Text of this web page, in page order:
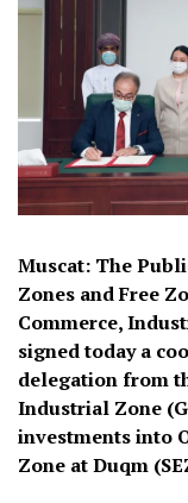
Muscat: The
Zones and Free
Commerce,
signed today a
delegation from
Industrial Zone
investments into
Zone at Duqm